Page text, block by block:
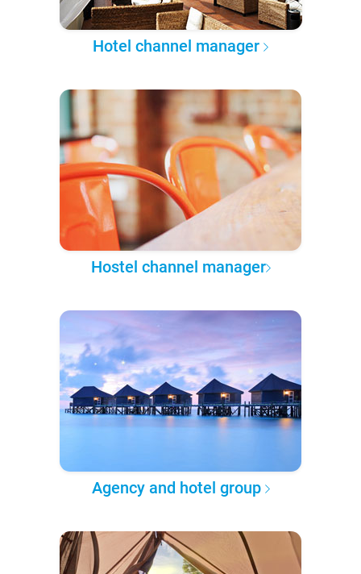
Hotel channel manager
Hostel channel manager
Agency and hotel group